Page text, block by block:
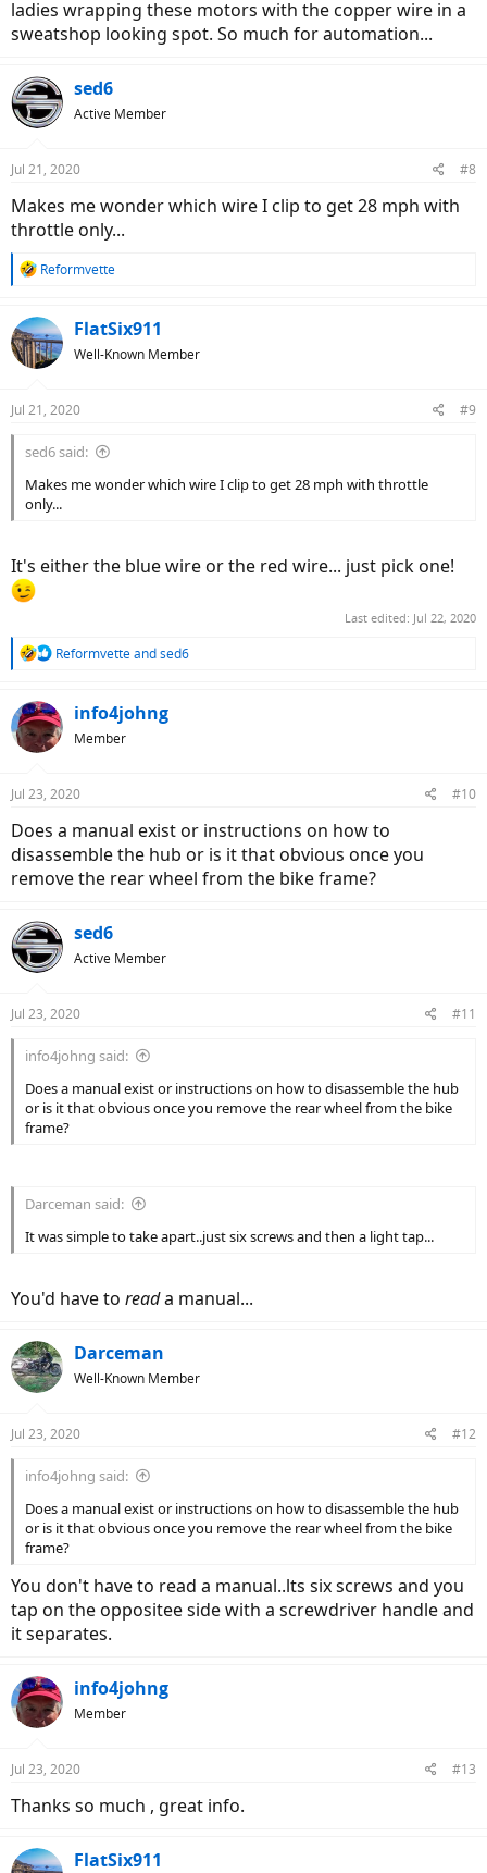
ladies wrapping these motors with the copper wire in a
sweatshop looking spot. So much for automation...
sed6
Active Member
Jul 21, 2020 #8
Makes me wonder which wire I clip to get 28 mph with
throttle only...
R
c
t
i
s
Reformvette
FlatSix911
Well-Known Member
Jul 21, 2020 #9
sed6 said:
Makes me wonder which wire I clip to get 28 mph with throttle
only...
It's either the blue wire or the red wire... just pick one!
Last edited: Jul 22, 2020
R
c
t
i
s
Reformvetteandsed6
info4johng
Member
Jul 23, 2020 #10
Does a manual exist or instructions on how to
disassemble the hub or is it that obvious once you
remove the rear wheel from the bike frame?
sed6
Active Member
Jul 23, 2020 #11
info4johng said:
Does a manual exist or instructions on how to disassemble the hub
or is it that obvious once you remove the rear wheel from the bike
frame?
Darceman said:
It was simple to take apart..just six screws and then a light tap...
You'd have to reada manual...
Darceman
Well-Known Member
Jul 23, 2020 #12
info4johng said:
Does a manual exist or instructions on how to disassemble the hub
or is it that obvious once you remove the rear wheel from the bike
frame?
You don't have to read a manual..lts six screws and you
tap on the oppositee side with a screwdriver handle and
it separates.
info4johng
Member
Jul 23, 2020 #13
Thanks so much , great info.
FlatSix911